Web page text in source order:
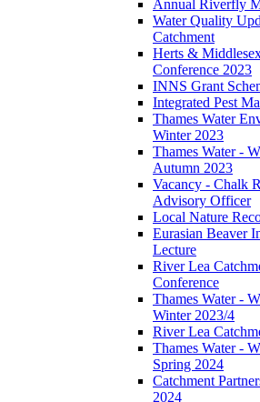
Annual Riverfly
Water Quality
Catchment
Herts &
Conference 2023
INNS Grant
Integrated Pest
Thames Water
Winter 2023
Thames Water -
Autumn 2023
Vacancy - Chalk
Advisory Officer
Local Nature
Eurasian Beaver
Lecture
River Lea
Conference
Thames Water -
Winter 2023/4
River Lea
Thames Water -
Spring 2024
Catchment
2024